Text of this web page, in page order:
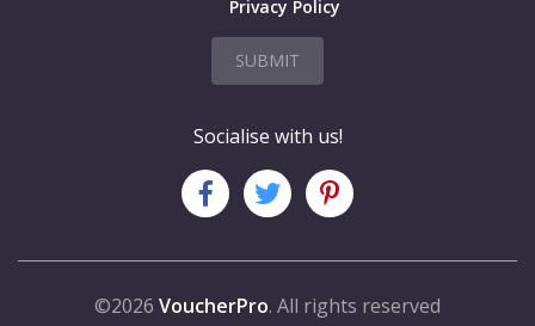
Privacy Policy
SUBMIT
Socialise with us!
©2026 VoucherPro. All rights reserved